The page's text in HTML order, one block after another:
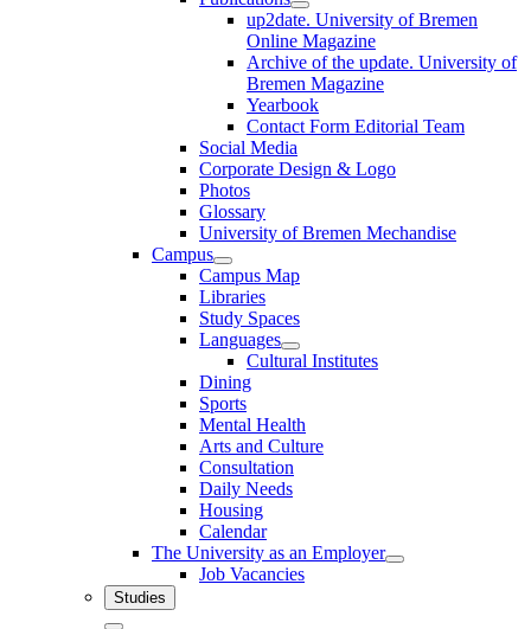
up2date. University of Bremen
Online Magazine
Archive of the update. University of
Bremen Magazine
Yearbook
Contact Form Editorial Team
Social Media
Corporate Design & Logo
Photos
Glossary
University of Bremen Mechandise
Campus
Campus Map
Libraries
Study Spaces
Languages
Cultural Institutes
Dining
Sports
Mental Health
Arts and Culture
Consultation
Daily Needs
Housing
Calendar
The University as an Employer
Job Vacancies
Studies